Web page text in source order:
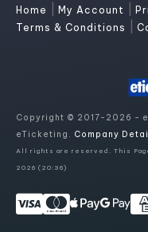
Home My Account
Terms & Conditions
Copyright © 2017-2026 -
eTicketing. Company
All rights are reserved. This
2026 (20:36)